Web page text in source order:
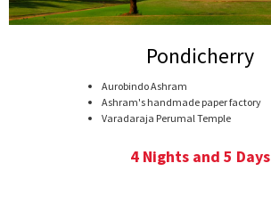
Pondicherry
Aurobindo Ashram
Ashram's handmade paper factory
Varadaraja Perumal Temple
Puducherry Museum
The Botanical Gardens
4 Nights and 5 Days